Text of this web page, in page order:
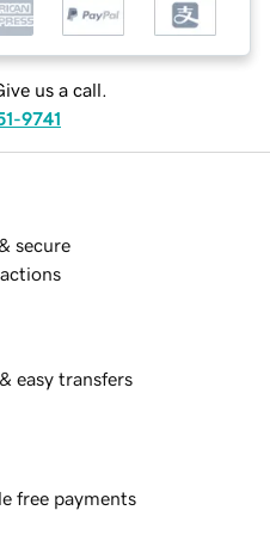
us a call.
9741
secure
easy transfers
free payments